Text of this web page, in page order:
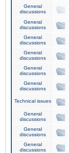
General
discussions
General
discussions
General
discussions
General
discussions
General
discussions
General
discussions
Technical issues
General
discussions
General
discussions
General
discussions